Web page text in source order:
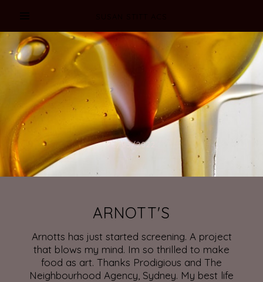
22/03/2022
ARNOTT'S
Arnotts has just started screening. A project
that blows my mind. Im so thrilled to make
food as art. Thanks Prodigious and The
Neighbourhood Agency, Sydney. My best life